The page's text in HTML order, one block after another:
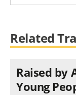
Related
Raised by
Young